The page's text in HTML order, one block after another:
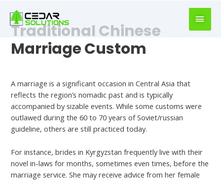
writer
https://book-
Traditional Chinese
Marriage Custom
A marriage is a significant occasion in Central Asia that
reflects the region’s nomadic past and is typically
accompanied by sizable events. While some customs were
outlawed during the 60 to 70 years of Soviet/russian
guideline, others are still practiced today.
For instance, brides in Kyrgyzstan frequently live with their
novel in-laws for months, sometimes even times, before the
marriage service. She may receive advice from her female